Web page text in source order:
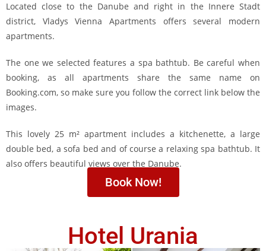
Located close to the Danube and right in the Innere Stadt
district, Vladys Vienna Apartments offers several modern
apartments.
The one we selected features a spa bathtub. Be careful when
booking, as all apartments share the same name on
Booking.com, so make sure you follow the correct link below the
images.
This lovely 25 m² apartment includes a kitchenette, a large
double bed, a sofa bed and of course a relaxing spa bathtub. It
also offers beautiful views over the Danube.
Book Now!
Hotel Urania